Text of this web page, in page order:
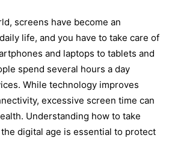
screens have become an
life, and you have to take care of
and laptops to tablets and
spend several hours a day
While technology improves
excessive screen time can
Understanding how to take
digital age is essential to protect